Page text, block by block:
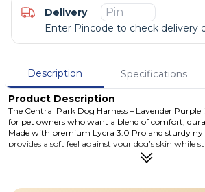
Delivery
Enter Pincode to check delivery
Description
Specifications
Product Description
The Central Park Dog Harness – Lavender Purple
for pet owners who want a blend of comfort,
Made with premium Lycra 3.0 Pro and sturdy
provides a soft feel against your dog’s skin while
for parks, hikes, and city streets. Three coated
attach a leash in multiple positions for better
leash manners. Available in sizes from Small to